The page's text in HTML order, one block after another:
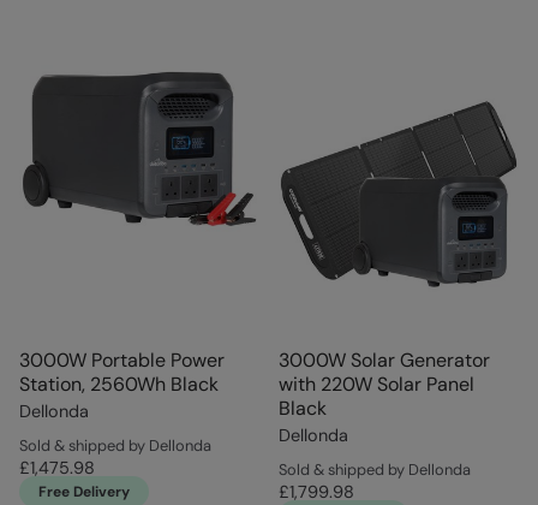
3000W Portable Power
Station, 2560Wh Black
Dellonda
Sold & shipped by Dellonda
£1,475.98
Free Delivery
3000W Solar Generator
with 220W Solar Panel
Black
Dellonda
Sold & shipped by Dellonda
£1,799.98